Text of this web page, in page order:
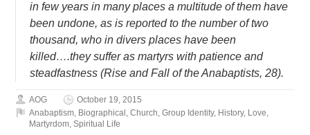
in few years in many places a multitude of them have
been undone, as is reported to the number of two
thousand, who in divers places have been
killed….they suffer as martyrs with patience and
steadfastness (Rise and Fall of the Anabaptists, 28).
AOG
October 19, 2015
Anabaptism, Biographical ,Church,Group Identity, History, Love,
Martyrdom,Spiritual Life